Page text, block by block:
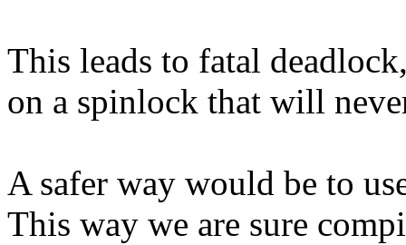
This leads to fatal
on a spinlock that will
A safer way would be to
This way we are sure